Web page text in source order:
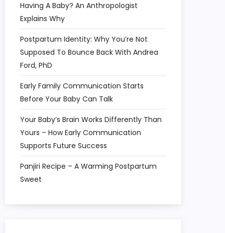
Having A Baby? An Anthropologist
Explains Why
Postpartum Identity: Why You’re Not
Supposed To Bounce Back With Andrea
Ford, PhD
Early Family Communication Starts
Before Your Baby Can Talk
Your Baby’s Brain Works Differently Than
Yours – How Early Communication
Supports Future Success
Panjiri Recipe – A Warming Postpartum
Sweet